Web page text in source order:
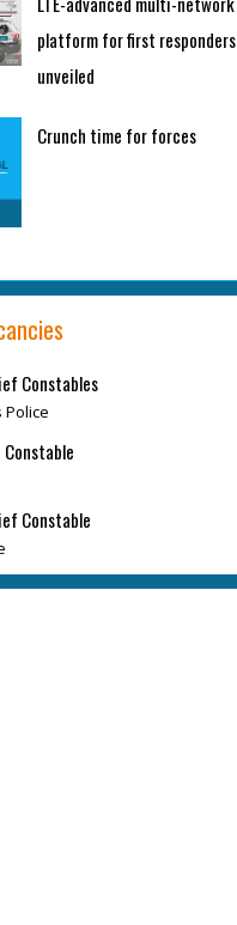
platform for first responders
unveiled
Crunch time for forces
Constables
Police
Constable